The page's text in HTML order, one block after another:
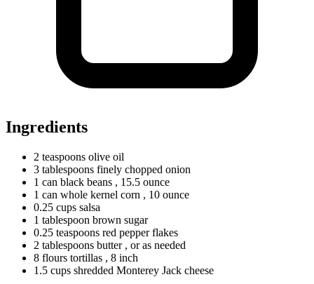
Ingredients
2 teaspoons olive oil
3 tablespoons finely chopped onion
1 can black beans , 15.5 ounce
1 can whole kernel corn , 10 ounce
0.25 cups salsa
1 tablespoon brown sugar
0.25 teaspoons red pepper flakes
2 tablespoons butter , or as needed
8 flours tortillas , 8 inch
1.5 cups shredded Monterey Jack cheese